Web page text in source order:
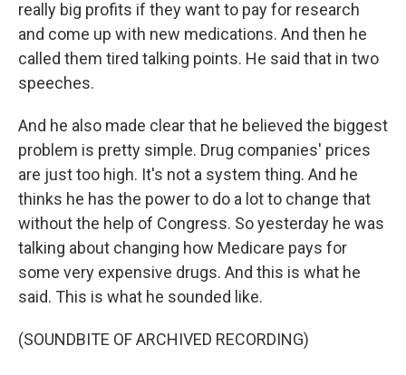
really big profits if they want to pay for research
and come up with new medications. And then he
called them tired talking points. He said that in two
speeches.
And he also made clear that he believed the biggest
problem is pretty simple. Drug companies' prices
are just too high. It's not a system thing. And he
thinks he has the power to do a lot to change that
without the help of Congress. So yesterday he was
talking about changing how Medicare pays for
some very expensive drugs. And this is what he
said. This is what he sounded like.
(SOUNDBITE OF ARCHIVED RECORDING)